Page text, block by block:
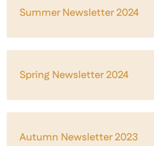
Summer Newsletter 2024
Spring Newsletter 2024
Autumn Newsletter 2023